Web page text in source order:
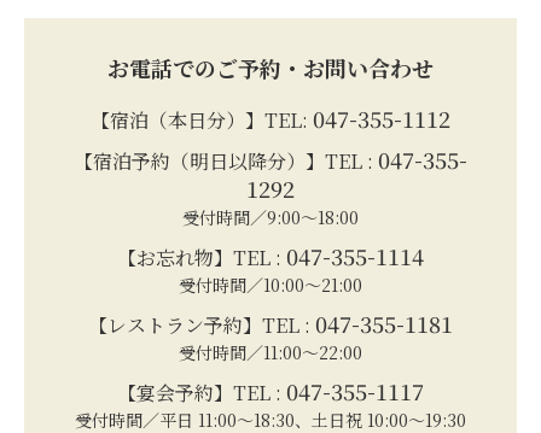
お電話でのご予約・お問い合わせ
【宿泊（本日分）】TEL: 047-355-1112
【宿泊予約（明日以降分）】TEL : 047-355-
1292
受付時間／9:00～18:00
【お忘れ物】TEL : 047-355-1114
受付時間／10:00～21:00
【レストラン予約】TEL : 047-355-1181
受付時間／11:00～22:00
【宴会予約】TEL : 047-355-1117
受付時間／平日 11:00～18:30、土日祝 10:00～19:30